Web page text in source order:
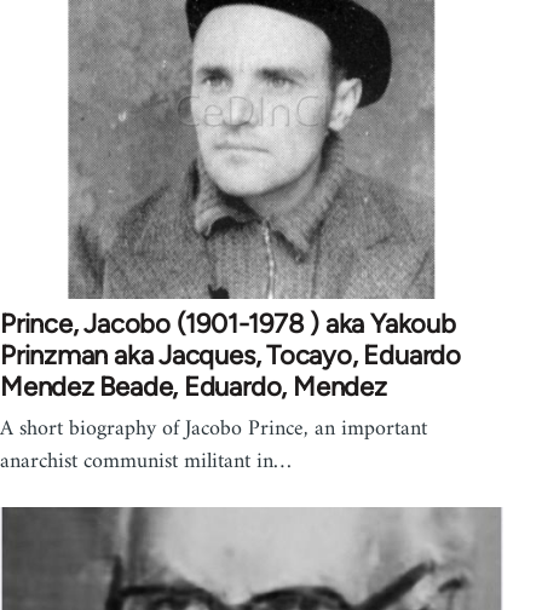
Prince, Jacobo (1901-1978 ) aka Yakoub
Prinzman aka Jacques, Tocayo, Eduardo
Mendez Beade, Eduardo, Mendez
A short biography of Jacobo Prince, an important
anarchist communist militant in…